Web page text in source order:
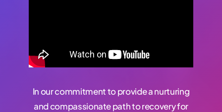
In our commitment to provide a nurturing
and compassionate path to recovery for